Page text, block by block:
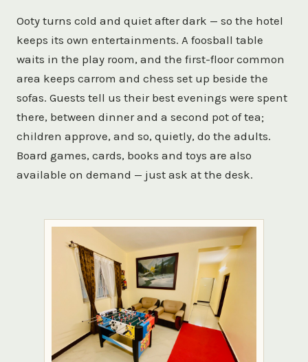
Ooty turns cold and quiet after dark — so the hotel
keeps its own entertainments. A foosball table
waits in the play room, and the first-floor common
area keeps carrom and chess set up beside the
sofas. Guests tell us their best evenings were spent
there, between dinner and a second pot of tea;
children approve, and so, quietly, do the adults.
Board games, cards, books and toys are also
available on demand — just ask at the desk.